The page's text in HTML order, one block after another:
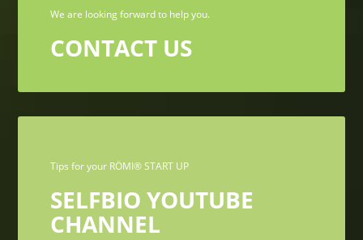
We are looking forward to help you.
CONTACT US
Tips for your RÖMI® START UP
SELFBIO YOUTUBE
CHANNEL